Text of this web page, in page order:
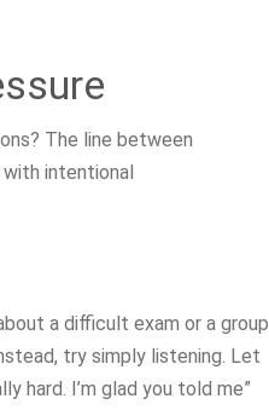
The line between
intentional
a difficult exam or a group
try simply listening. Let
hard. I’m glad you told me”